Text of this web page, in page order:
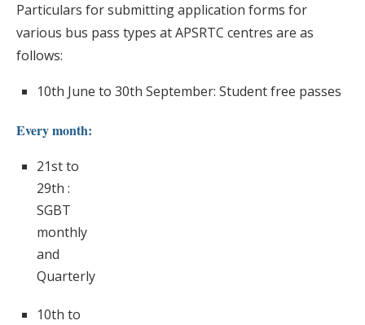
Particulars for submitting application forms for
various bus pass types at APSRTC centres are as
follows:
10th June to 30th September: Student free passes
Every month:
21st to
29th :
SGBT
monthly
and
Quarterly
10th to